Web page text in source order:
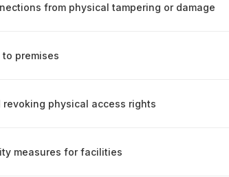
from physical tampering or damage
premises
revoking physical access rights
measures for facilities